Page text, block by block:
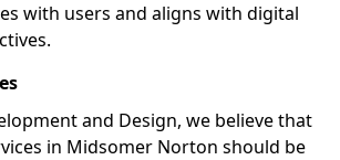
with users and aligns with digital
and Design, we believe that
in Midsomer Norton should be